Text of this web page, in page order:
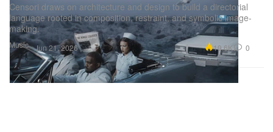
Music
Censori draws on architecture and design to build a directorial
language rooted in composition, restraint, and symbolic image-
making.
Jun 21, 2026 10.6K 0